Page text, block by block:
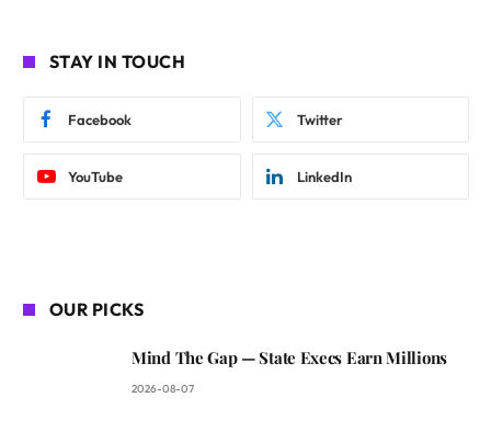
STAY IN TOUCH
Facebook Twitter
YouTube LinkedIn
OUR PICKS
Mind The Gap — State Execs Earn Millions
2026-08-07